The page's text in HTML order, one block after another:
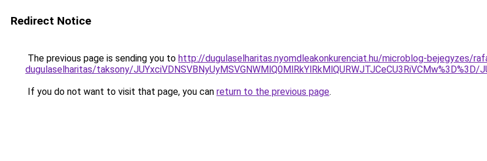
Redirect Notice
The previous page is sending you to http://dugulaselharitas.nyomdleakonkurenciat.hu/microblog-bejegyzes/
dugulaselharitas/taksony/
If you do not want to visit that page, you can return to the previous page.